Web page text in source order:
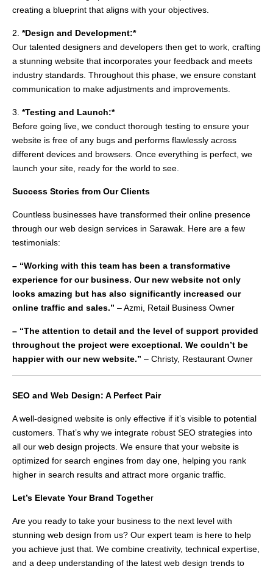
creating a blueprint that aligns with your objectives.
2. *Design and Development:*
Our talented designers and developers then get to work, crafting
a stunning website that incorporates your feedback and meets
industry standards. Throughout this phase, we ensure constant
communication to make adjustments and improvements.
3. *Testing and Launch:*
Before going live, we conduct thorough testing to ensure your
website is free of any bugs and performs flawlessly across
different devices and browsers. Once everything is perfect, we
launch your site, ready for the world to see.
Success Stories from Our Clients
Countless businesses have transformed their online presence
through our web design services in Sarawak. Here are a few
testimonials:
– “Working with this team has been a transformative
experience for our business. Our new website not only
looks amazing but has also significantly increased our
online traffic and sales.” – Azmi, Retail Business Owner
– “The attention to detail and the level of support provided
throughout the project were exceptional. We couldn’t be
happier with our new website.” – Christy, Restaurant Owner
SEO and Web Design: A Perfect Pair
A well-designed website is only effective if it’s visible to potential
customers. That’s why we integrate robust SEO strategies into
all our web design projects. We ensure that your website is
optimized for search engines from day one, helping you rank
higher in search results and attract more organic traffic.
Let’s Elevate Your Brand Together
Are you ready to take your business to the next level with
stunning web design from us? Our expert team is here to help
you achieve just that. We combine creativity, technical expertise,
and a deep understanding of the latest web design trends to